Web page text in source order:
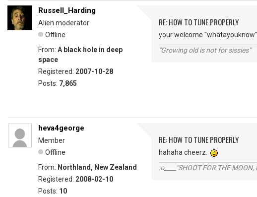
Russell_Harding
Alien moderator
Offline
From: A black hole in deep
space
Registered: 2007-10-28
Posts: 7,865
RE: HOW TO TUNE PROPERLY
your welcome "whatayouknow"
"Growing old is not for sissies"
heva4george
Member
Offline
From: Northland, New Zealand
Registered: 2008-02-10
Posts: 10
RE: HOW TO TUNE PROPERLY
hahaha cheerz.
:o____"SHOOT FOR THE